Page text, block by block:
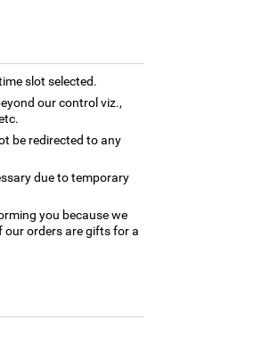
slot selected.
our control viz.,
be redirected to any
due to temporary
you because we
our orders are gifts for a